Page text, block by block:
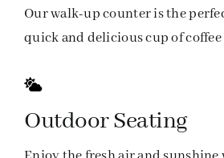
Our walk-up counter is the
quick and delicious cup of coffee
Outdoor Seating